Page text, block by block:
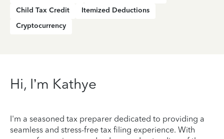
Child Tax Credit
Itemized Deductions
Cryptocurrency
Hi, I’m Kathye
I'm a seasoned tax preparer dedicated to providing a
seamless and stress-free tax filing experience. With